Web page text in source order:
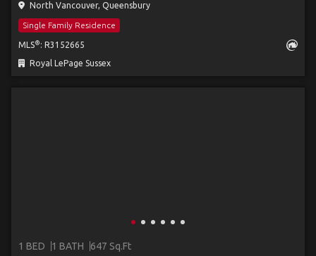
North Vancouver, Queensbury
Single Family Residence
MLS® : R3152665
Royal LePage Sussex
1 BED 1 BATH 647 Sq.Ft